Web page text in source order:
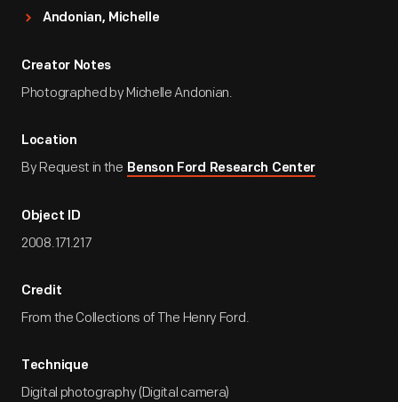
Andonian, Michelle
Creator Notes
Photographed by Michelle Andonian.
Location
By Request in the Benson Ford Research Center
Object ID
2008.171.217
Credit
From the Collections of The Henry Ford.
Technique
Digital photography (Digital camera)